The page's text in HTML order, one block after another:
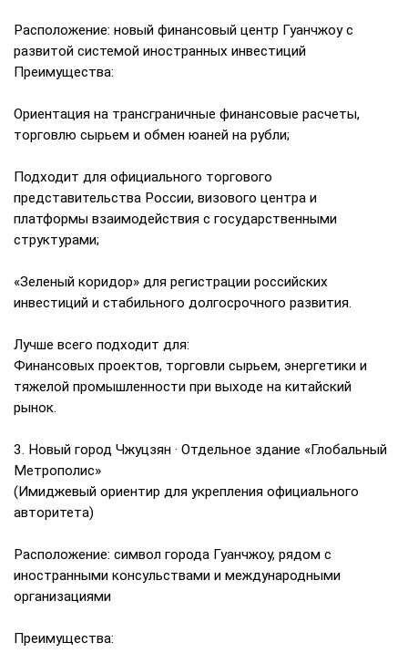
Расположение: новый финансовый центр Гуанчжоу с
развитой системой иностранных инвестиций
Преимущества:
Ориентация на трансграничные финансовые расчеты,
торговлю сырьем и обмен юаней на рубли;
Подходит для официального торгового
представительства России, визового центра и
платформы взаимодействия с государственными
структурами;
«Зеленый коридор» для регистрации российских
инвестиций и стабильного долгосрочного развития.
Лучше всего подходит для:
Финансовых проектов, торговли сырьем, энергетики и
тяжелой промышленности при выходе на китайский
рынок.
3. Новый город Чжуцзян · Отдельное здание «Глобальный
Метрополис»
(Имиджевый ориентир для укрепления официального
авторитета)
Расположение: символ города Гуанчжоу, рядом с
иностранными консульствами и международными
организациями
Преимущества: